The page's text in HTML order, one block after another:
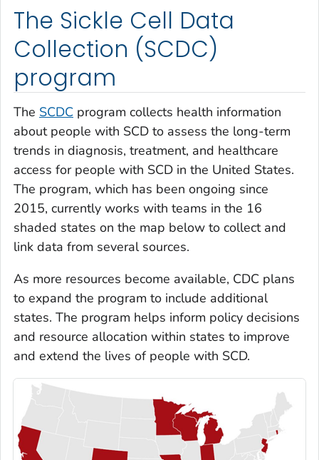
The Sickle Cell Data
Collection (SCDC)
program
The SCDC program collects health information
about people with SCD to assess the long-term
trends in diagnosis, treatment, and healthcare
access for people with SCD in the United States.
The program, which has been ongoing since
2015, currently works with teams in the 16
shaded states on the map below to collect and
link data from several sources.
As more resources become available, CDC plans
to expand the program to include additional
states. The program helps inform policy decisions
and resource allocation within states to improve
and extend the lives of people with SCD.